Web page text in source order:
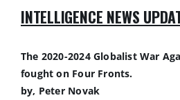
INTELLIGENCE NEWS
The 2020-2024 Globalist War
fought on Four
by, Peter Novak